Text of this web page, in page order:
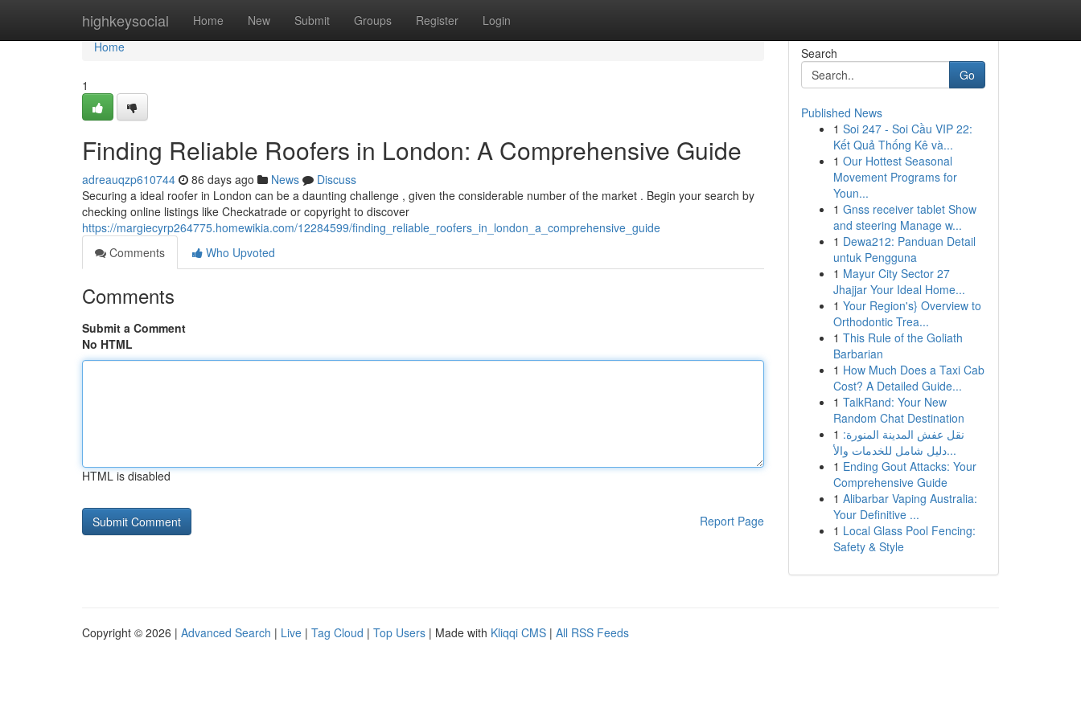
highkeysocial Home New Submit Groups Register Login
Home
Home
1
Finding Reliable Roofers in London: A Comprehensive Guide
adreauqzp610744 86 days ago News
Discuss
Securing a ideal roofer in London can be a daunting challenge , given the considerable number of the market . Begin your search by
checking online listings like Checkatrade or copyright to discover
https://margiecyrp264775.homewikia.com/12284599/finding_reliable_roofers_in_london_a_comprehensive_guide
Comments
Who Upvoted
Comments
Submit a Comment
No HTML
HTML is disabled
Report Page
Search
Go
Published News
1 Soi 247 - Soi Cầu VIP 22:
Kết Quả Thống Kê và...
1 Our Hottest Seasonal
Movement Programs for
Youn...
1 Gnss receiver tablet Show
and steering Manage w...
1 Dewa212: Panduan Detail
untuk Pengguna
1 Mayur City Sector 27
Jhajjar Your Ideal Home...
1 Your Region's} Overview to
Orthodontic Trea...
1 This Rule of the Goliath
Barbarian
1 How Much Does a Taxi Cab
Cost? A Detailed Guide...
1 TalkRand: Your New
Random Chat Destination
1 نقل عفش المدينة المنورة:
دليل شامل للخدمات والأ...
1 Ending Gout Attacks: Your
Comprehensive Guide
1 Alibarbar Vaping Australia:
Your Definitive ...
1 Local Glass Pool Fencing:
Safety & Style
Copyright © 2026 | Advanced Search | Live | Tag Cloud | Top Users | Made with Kliqqi CMS | All RSS Feeds